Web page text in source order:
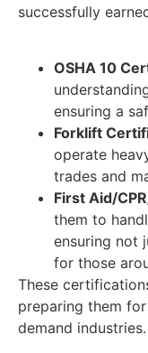
successfully
OSHA 10
ensuring a
Forklift
operate
trades and
First Aid/
them to
ensuring not
for those
These
preparing them
demand industries.